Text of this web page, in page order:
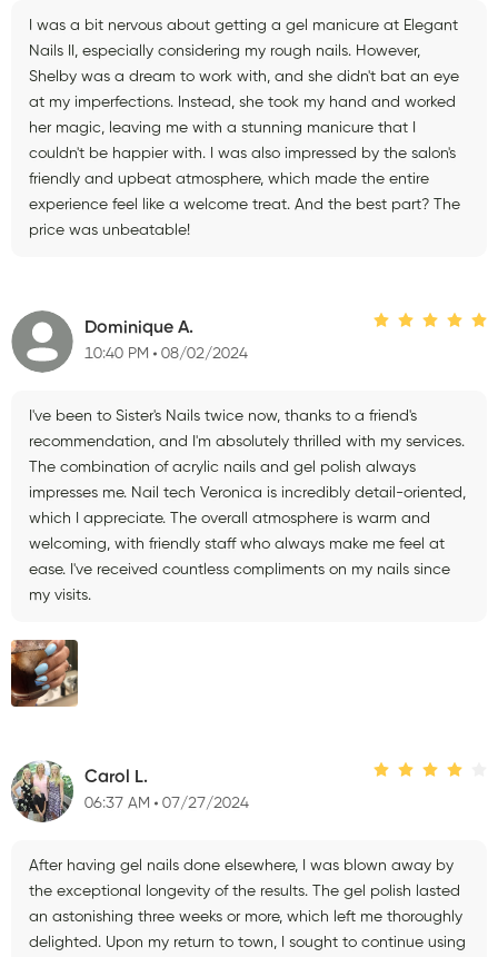
I was a bit nervous about getting a gel manicure at Elegant
Nails II, especially considering my rough nails. However,
Shelby was a dream to work with, and she didn't bat an eye
at my imperfections. Instead, she took my hand and worked
her magic, leaving me with a stunning manicure that I
couldn't be happier with. I was also impressed by the salon's
friendly and upbeat atmosphere, which made the entire
experience feel like a welcome treat. And the best part? The
price was unbeatable!
Dominique A.
10:40 PM 08/02/2024
I've been to Sister's Nails twice now, thanks to a friend's
recommendation, and I'm absolutely thrilled with my services.
The combination of acrylic nails and gel polish always
impresses me. Nail tech Veronica is incredibly detail-oriented,
which I appreciate. The overall atmosphere is warm and
welcoming, with friendly staff who always make me feel at
ease. I've received countless compliments on my nails since
my visits.
Carol L.
06:37 AM 07/27/2024
After having gel nails done elsewhere, I was blown away by
the exceptional longevity of the results. The gel polish lasted
an astonishing three weeks or more, which left me thoroughly
delighted. Upon my return to town, I sought to continue using